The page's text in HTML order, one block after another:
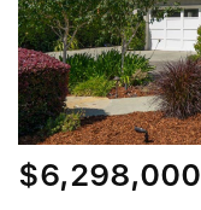
$6,298,000